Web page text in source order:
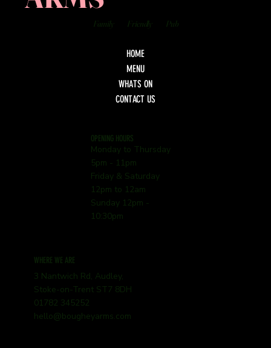
Family Friendly Pub
HOME
MENU
WHATS ON
CONTACT US
OPENING HOURS
Monday to Thursday
5pm - 11pm
Friday & Saturday
12pm to 12am
Sunday 12pm -
10:30pm
WHERE WE ARE
3 Nantwich Rd, Audley,
Stoke-on-Trent ST7 8DH
01782 345252
hello@bougheyarms.com